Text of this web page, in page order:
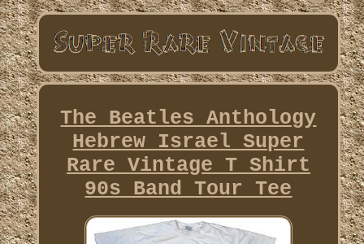
The Beatles Anthology
Hebrew Israel Super
Rare Vintage T Shirt
90s Band Tour Tee